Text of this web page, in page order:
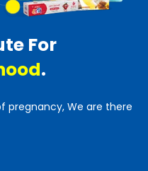
For
.
pregnancy, We are there